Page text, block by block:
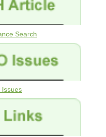
Search
Issues